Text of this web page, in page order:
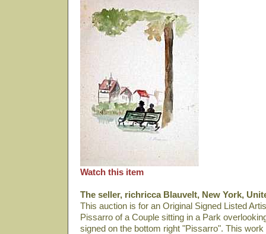
Watch this item
The seller, richricca Blauvelt, New York,
This auction is for an Original Signed Listed
Pissarro of a Couple sitting in a Park
signed on the bottom right "Pissarro". This